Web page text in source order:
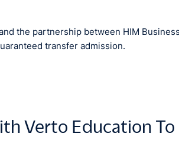
the partnership between HIM
transfer admission.
Verto Education